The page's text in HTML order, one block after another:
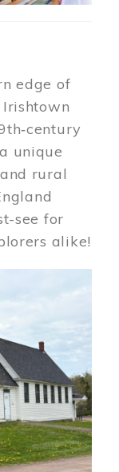
edge of
unique
rural
see for
alike!